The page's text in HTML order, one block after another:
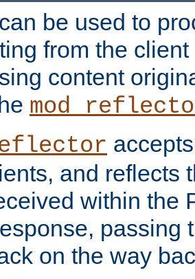
be used to
from the
content
and reflects
within the
passing
on the way